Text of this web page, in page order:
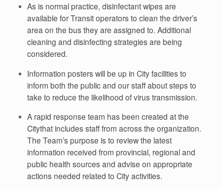
As is normal practice, disinfectant wipes are
available for Transit operators to clean the driver’s
area on the bus they are assigned to. Additional
cleaning and disinfecting strategies are being
considered.
Information posters will be up in City facilities to
inform both the public and our staff about steps to
take to reduce the likelihood of virus transmission.
A rapid response team has been created at the
Citythat includes staff from across the organization.
The Team’s purpose is to review the latest
information received from provincial, regional and
public health sources and advise on appropriate
actions needed related to City activities.